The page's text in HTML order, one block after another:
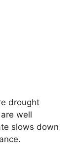
drought
well
slows down